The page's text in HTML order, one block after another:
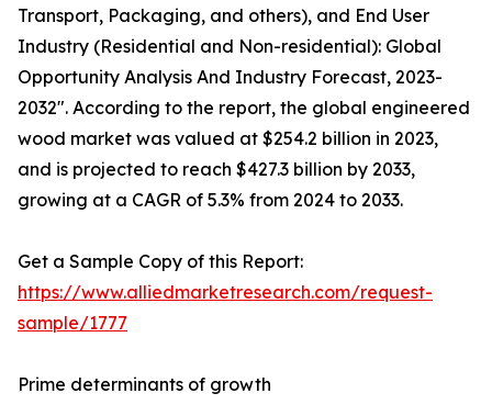
Transport, Packaging, and others), and End User
Industry (Residential and Non-residential): Global
Opportunity Analysis And Industry Forecast, 2023-
2032". According to the report, the global engineered
wood market was valued at $254.2 billion in 2023,
and is projected to reach $427.3 billion by 2033,
growing at a CAGR of 5.3% from 2024 to 2033.
Get a Sample Copy of this Report:
https://www.alliedmarketresearch.com/request-
sample/1777
Prime determinants of growth